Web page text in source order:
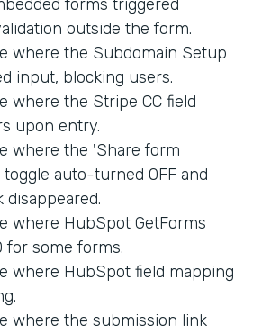
forms triggered
outside the form.
where the Subdomain Setup
input, blocking users.
where the Stripe CC field
upon entry.
where the 'Share form
auto-turned OFF and
disappeared.
where HubSpot GetForms
some forms.
where HubSpot field mapping
where the submission link